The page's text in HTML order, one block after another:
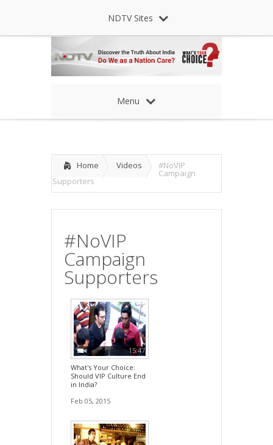
NDTV Sites
Menu
Home Videos #NoVIP
Campaign
Supporters
#NoVIP
Campaign
Supporters
15:47
What's Your Choice:
Should VIP Culture End
in India?
Feb 05, 2015